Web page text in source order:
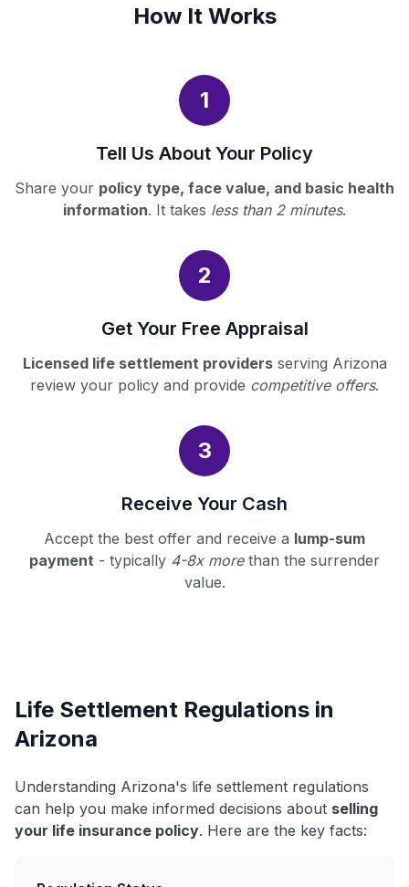
How It Works
1
Tell Us About Your Policy
Share your policy type, face value, and basic health
information. It takes less than 2 minutes.
2
Get Your Free Appraisal
Licensed life settlement providersserving Arizona
review your policy and provide competitive offers.
3
Receive Your Cash
Accept the best offer and receive a lump-sum
payment - typically 4-8x morethan the surrender
value.
Life Settlement Regulations in
Arizona
Understanding Arizona's life settlement regulations
can help you make informed decisions about selling
your life insurance policy. Here are the key facts: